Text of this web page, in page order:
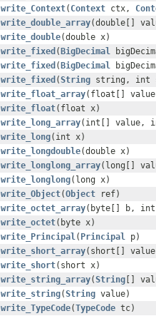
write_Context( Context ctx,
write_double_array(double[]
write_double(double x)
write_fixed (BigDecimal
write_fixed (BigDecimal
write_fixed (String string, int
write_float_array(float[]
write_float(float x)
write_long_array(int[] value,
write_long(int x)
write_longdouble(double x)
write_longlong_array(long[]
write_longlong(long x)
write_Object(Object ref)
write_octet_array(byte[] b,
write_octet(byte x)
write_Principal ( Principal
p)
write_short_array(short[]
write_short(short x)
write_string_array(String []
write_string(String value)
write_TypeCode(TypeCode tc)